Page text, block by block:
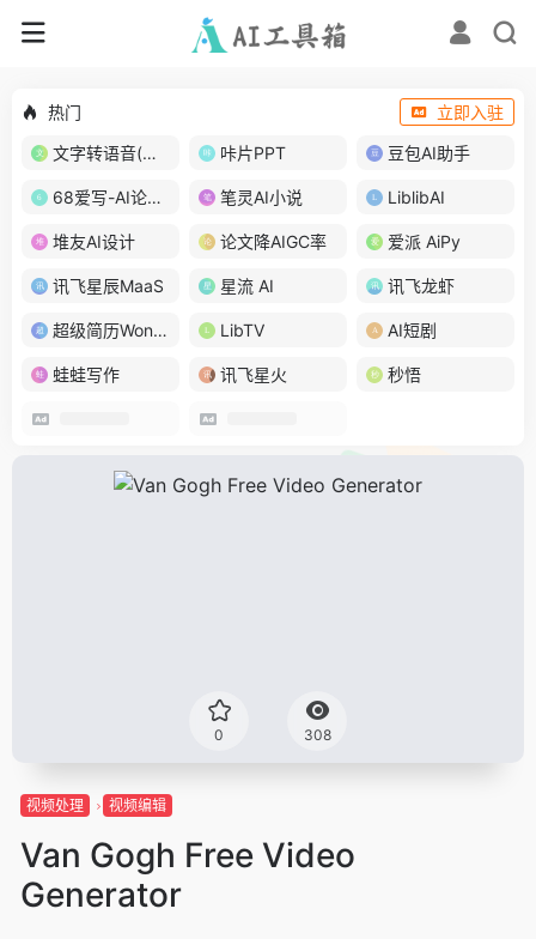
热门
立即入驻
文字转语音(琅琅配音)
咔片PPT 豆包AI助手
68爱写-AI论文写作 笔灵AI小说 LiblibAI
堆友AI设计 论文降AIGC率 爱派 AiPy
讯飞星辰MaaS 星流 AI 讯飞龙虾
超级简历WonderCV LibTV AI短剧
蛙蛙写作 讯飞星火 秒悟
0 308
视频处理 视频编辑
Van Gogh Free Video
Generator